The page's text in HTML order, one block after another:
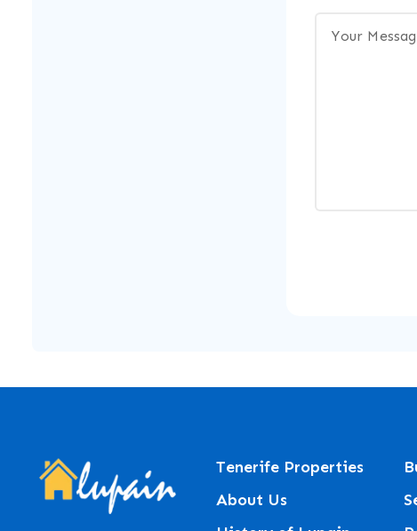
Tenerife Properties
About Us